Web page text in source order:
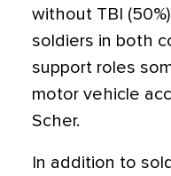
without TBI
soldiers in both
support roles
motor vehicle
Scher.
In addition to